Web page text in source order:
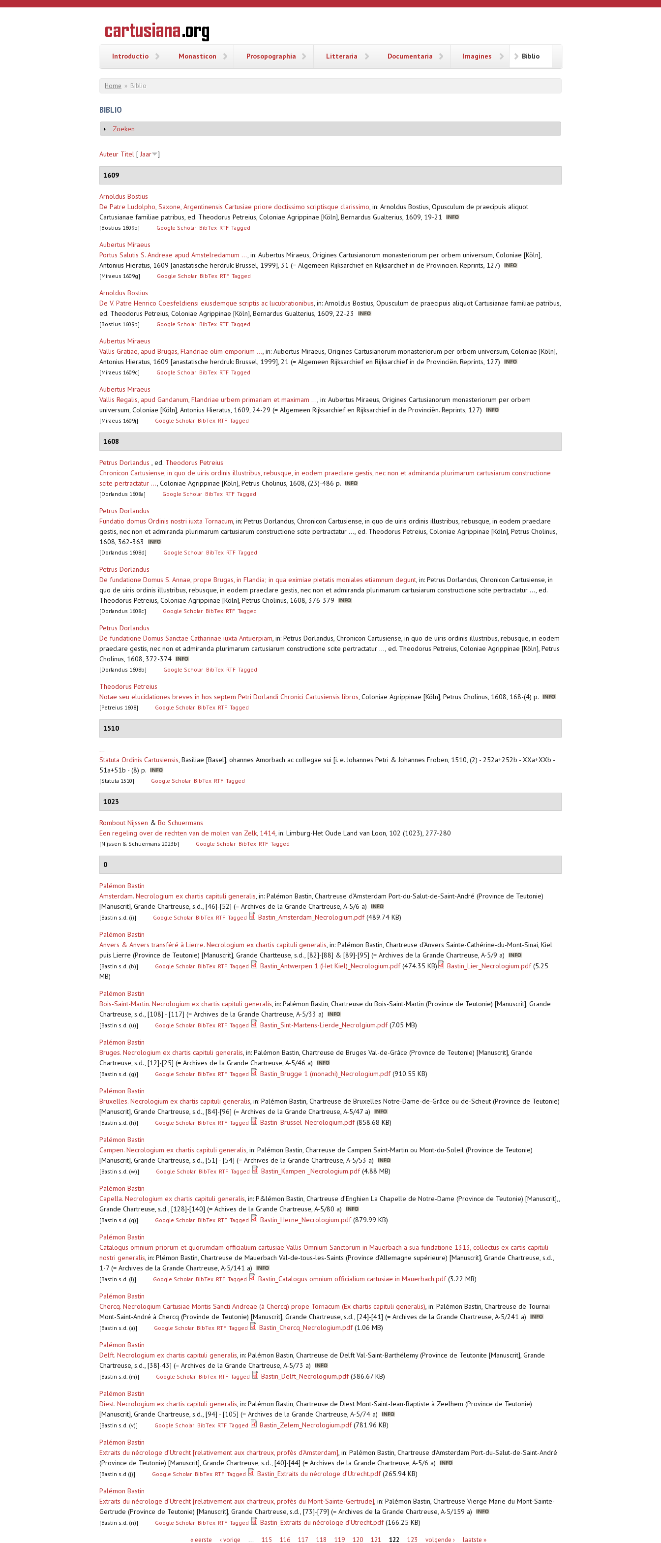
Overslaan en naar de inhoud gaan
CARTUSIANA
Geschiedenis
van de
Introductio Monasticon Prosopographia Litteraria Documentaria Imagines Biblio
U bent hier
Home » Biblio
BIBLIO
Weergeven
Zoeken
Auteur Titel [ Jaar ]
1609
Arnoldus Bostius
De Patre Ludolpho, Saxone, Argentinensis Cartusiae priore doctissimo scriptisque clarissimo, in: Arnoldus Bostius, Opusculum de praecipuis aliquot
Cartusianae familiae patribus, ed. Theodorus Petreius, Coloniae Agrippinae [Köln], Bernardus Gualterius, 1609, 19-21
[Bostius 1609p] Google Scholar BibTex RTF Tagged
Aubertus Miraeus
Portus Salutis S. Andreae apud Amstelredamum ..., in: Aubertus Miraeus, Origines Cartusianorum monasteriorum per orbem universum, Coloniae [Köln],
Antonius Hieratus, 1609 [anastatische herdruk: Brussel, 1999], 31 (= Algemeen Rijksarchief en Rijksarchief in de Provinciën. Reprints, 127)
[Miraeus 1609g] Google Scholar BibTex RTF Tagged
Arnoldus Bostius
De V. Patre Henrico Coesfeldiensi eiusdemque scriptis ac lucubrationibus, in: Arnoldus Bostius, Opusculum de praecipuis aliquot Cartusianae familiae patribus,
ed. Theodorus Petreius, Coloniae Agrippinae [Köln], Bernardus Gualterius, 1609, 22-23
[Bostius 1609b] Google Scholar BibTex RTF Tagged
Aubertus Miraeus
Vallis Gratiae, apud Brugas, Flandriae olim emporium ..., in: Aubertus Miraeus, Origines Cartusianorum monasteriorum per orbem universum, Coloniae [Köln],
Antonius Hieratus, 1609 [anastatische herdruk: Brussel, 1999], 21 (= Algemeen Rijksarchief en Rijksarchief in de Provinciën. Reprints, 127)
[Miraeus 1609c] Google Scholar BibTex RTF Tagged
Aubertus Miraeus
Vallis Regalis, apud Gandanum, Flandriae urbem primariam et maximam ..., in: Aubertus Miraeus, Origines Cartusianorum monasteriorum per orbem
universum, Coloniae [Köln], Antonius Hieratus, 1609, 24-29 (= Algemeen Rijksarchief en Rijksarchief in de Provinciën. Reprints, 127)
[Miraeus 1609j] Google Scholar BibTex RTF Tagged
1608
Petrus Dorlandus , ed. Theodorus Petreius
Chronicon Cartusiense, in quo de uiris ordinis illustribus, rebusque, in eodem praeclare gestis, nec non et admiranda plurimarum cartusiarum constructione
scite pertractatur ..., Coloniae Agrippinae [Köln], Petrus Cholinus, 1608, (23)-486 p.
[Dorlandus 1608a] Google Scholar BibTex RTF Tagged
Petrus Dorlandus
Fundatio domus Ordinis nostri iuxta Tornacum, in: Petrus Dorlandus, Chronicon Cartusiense, in quo de uiris ordinis illustribus, rebusque, in eodem praeclare
gestis, nec non et admiranda plurimarum cartusiarum constructione scite pertractatur ..., ed. Theodorus Petreius, Coloniae Agrippinae [Köln], Petrus Cholinus,
1608, 362-363
[Dorlandus 1608d] Google Scholar BibTex RTF Tagged
Petrus Dorlandus
De fundatione Domus S. Annae, prope Brugas, in Flandia; in qua eximiae pietatis moniales etiamnum degunt, in: Petrus Dorlandus, Chronicon Cartusiense, in
quo de uiris ordinis illustribus, rebusque, in eodem praeclare gestis, nec non et admiranda plurimarum cartusiarum constructione scite pertractatur ..., ed.
Theodorus Petreius, Coloniae Agrippinae [Köln], Petrus Cholinus, 1608, 376-379
[Dorlandus 1608c] Google Scholar BibTex RTF Tagged
Petrus Dorlandus
De fundatione Domus Sanctae Catharinae iuxta Antuerpiam, in: Petrus Dorlandus, Chronicon Cartusiense, in quo de uiris ordinis illustribus, rebusque, in eodem
praeclare gestis, nec non et admiranda plurimarum cartusiarum constructione scite pertractatur ..., ed. Theodorus Petreius, Coloniae Agrippinae [Köln], Petrus
Cholinus, 1608, 372-374
[Dorlandus 1608b] Google Scholar BibTex RTF Tagged
Theodorus Petreius
Notae seu elucidationes breves in hos septem Petri Dorlandi Chronici Cartusiensis libros, Coloniae Agrippinae [Köln], Petrus Cholinus, 1608, 168-(4) p.
[Petreius 1608] Google Scholar BibTex RTF Tagged
1510
...
Statuta Ordinis Cartusiensis, Basiliae [Basel], ohannes Amorbach ac collegae sui [i. e. Johannes Petri & Johannes Froben, 1510, (2) - 252a+252b - XXa+XXb -
51a+51b - (8) p.
[Statuta 1510] Google Scholar BibTex RTF Tagged
1023
Rombout Nijssen & Bo Schuermans
Een regeling over de rechten van de molen van Zelk, 1414, in: Limburg-Het Oude Land van Loon, 102 (1023), 277-280
[Nijssen & Schuermans 2023b] Google Scholar BibTex RTF Tagged
0
Palémon Bastin
Amsterdam. Necrologium ex chartis capituli generalis, in: Palémon Bastin, Chartreuse d’Amsterdam Port-du-Salut-de-Saint-André (Province de Teutonie)
[Manuscrit], Grande Chartreuse, s.d., [46]-[52] (= Archives de la Grande Chartreuse, A-5/6 a)
[Bastin s.d. (i)] Google Scholar BibTex RTF Tagged Bastin_Amsterdam_Necrologium.pdf(489.74 KB)
Palémon Bastin
Anvers & Anvers transféré à Lierre. Necrologium ex chartis capituli generalis, in: Palémon Bastin, Chartreuse d’Anvers Sainte-Cathérine-du-Mont-Sinai, Kiel
puis Lierre (Province de Teutonie) [Manuscrit], Grande Chartteuse, s.d., [82]-[88] & [89]-[95] (= Archives de la Grande Chartreuse, A-5/9 a)
[Bastin s.d. (b)] Google Scholar BibTex RTF Tagged Bastin_Antwerpen 1 (Het Kiel)_Necrologium.pdf(474.35 KB) Bastin_Lier_Necrologium.pdf(5.25
MB)
Palémon Bastin
Bois-Saint-Martin. Necrologium ex chartis capituli generalis, in: Palémon Bastin, Chartreuse du Bois-Saint-Martin (Province de Teutonie) [Manuscrit], Grande
Chartreuse, s.d., [108] - [117] (= Archives de la Grande Chartreuse, A-5/33 a)
[Bastin s.d. (u)] Google Scholar BibTex RTF Tagged Bastin_Sint-Martens-Lierde_Necrolgium.pdf(7.05 MB)
Palémon Bastin
Bruges. Necrologium ex chartis capituli generalis, in: Palémon Bastin, Chartreuse de Bruges Val-de-Grâce (Provnce de Teutonie) [Manuscrit], Grande
Chartreuse, s.d., [12]-[25] (= Archives de la Grande Chartreuse, A-5/46 a)
[Bastin s.d. (g)] Google Scholar BibTex RTF Tagged Bastin_Brugge 1 (monachi)_Necrologium.pdf(910.55 KB)
Palémon Bastin
Bruxelles. Necrologium ex chartis capituli generalis, in: Palémon Bastin, Chartreuse de Bruxelles Notre-Dame-de-Grâce ou de-Scheut (Province de Teutonie)
[Manuscrit], Grande Chartreuse, s.d., [84]-[96] (= Archives de la Grande Chartreuse, A-5/47 a)
[Bastin s.d. (h)] Google Scholar BibTex RTF Tagged Bastin_Brussel_Necrologium.pdf(858.68 KB)
Palémon Bastin
Campen. Necrologium ex chartis capituli generalis, in: Palémon Bastin, Charreuse de Campen Saint-Martin ou Mont-du-Soleil (Province de Teutonie)
[Manuscrit], Grande Chartreuse, s.d., [51] - [54] (= Archives de la Grande Chartreuse, A-5/53 a)
[Bastin s.d. (w)] Google Scholar BibTex RTF Tagged Bastin_Kampen _Necrologium.pdf(4.88 MB)
Palémon Bastin
Capella. Necrologium ex chartis capituli generalis, in: P&lémon Bastin, Chartreuse d’Enghien La Chapelle de Notre-Dame (Province de Teutonie) [Manuscrit],,
Grande Chartreuse, s.d., [128]-[140] (= Achives de la Grande Chartreuse, A-5/80 a)
[Bastin s.d. (q)] Google Scholar BibTex RTF Tagged Bastin_Herne_Necrologium.pdf(879.99 KB)
Palémon Bastin
Catalogus omnium priorum et quorumdam officialium cartusiae Vallis Omnium Sanctorum in Mauerbach a sua fundatione 1313, collectus ex cartis capituli
nostri generalis, in: Plémon Bastin, Chartreuse de Mauerbach Val-de-tous-les-Saints (Province d’Allemagne supérieure) [Manuscrit], Grande Chartreuse, s.d.,
1-7 (= Archives de la Grande Chartreuse, A-5/141 a)
[Bastin s.d. (l)] Google Scholar BibTex RTF Tagged Bastin_Catalogus omnium officialium cartusiae in Mauerbach.pdf(3.22 MB)
Palémon Bastin
Chercq. Necrologium Cartusiae Montis Sancti Andreae (à Chercq) prope Tornacum (Ex chartis capituli generalis), in: Palémon Bastin, Chartreuse de Tournai
Mont-Saint-André à Chercq (Provinde de Teutonie) [Manuscrit], Grande Chartreuse, s.d., [24]-[41] (= Archives de la Grande Chartreuse, A-5/241 a)
[Bastin s.d. (a)] Google Scholar BibTex RTF Tagged Bastin_Chercq_Necrologium.pdf(1.06 MB)
Palémon Bastin
Delft. Necrologium ex chartis capituli generalis, in: Palémon Bastin, Chartreuse de Delft Val-Saint-Barthélemy (Province de Teutonite [Manuscrit], Grande
Chartreuse, s.d., [38]-43] (= Archives de la Grande Chartreuse, A-5/73 a)
[Bastin s.d. (m)] Google Scholar BibTex RTF Tagged Bastin_Delft_Necrologium.pdf(386.67 KB)
Palémon Bastin
Diest. Necrologium ex chartis capituli generalis, in: Palémon Bastin, Chartreuse de Diest Mont-Saint-Jean-Baptiste à Zeelhem (Province de Teutonie)
[Manuscrit], Grande Chartreuse, s.d., [94] - [105] (= Archives de la Grande Chartreuse, A-5/74 a)
[Bastin s.d. (v)] Google Scholar BibTex RTF Tagged Bastin_Zelem_Necrologium.pdf(781.96 KB)
Palémon Bastin
Extraits du nécrologe d’Utrecht [relativement aux chartreux, profès d’Amsterdam], in: Palémon Bastin, Chartreuse d’Amsterdam Port-du-Salut-de-Saint-André
(Province de Teutonie) [Manuscrit], Grande Chartreuse, s.d., [40]-[44] (= Archives de la Grande Chartreuse, A-5/6 a)
[Bastin s.d (j)] Google Scholar BibTex RTF Tagged Bastin_Extraits du nécrologe d’Utrecht.pdf(265.94 KB)
Palémon Bastin
Extraits du nécrologe d’Utrecht [relativement aux chartreux, profès du Mont-Sainte-Gertrude], in: Palémon Bastin, Chartreuse Vierge Marie du Mont-Sainte-
Gertrude (Province de Teutonie) [Manuscrit], Grande Chartreuse, s.d., [73]-[79] (= Archives de la Grande Chartreuse, A-5/159 a)
[Bastin s.d. (n)] Google Scholar BibTex RTF Tagged Bastin_Extraits du nécrologe d’Utrecht.pdf(166.25 KB)
« eerste ‹ vorige … 115 116 117 118 119 120 121 122 123 volgende › laatste »